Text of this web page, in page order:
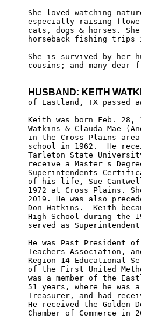
She loved watching
especially raising
cats, dogs & horses.
horseback fishing trips
She is survived by her
cousins; and many dear
HUSBAND: KEITH
of Eastland, TX passed
Keith was born Feb. 28,
Watkins & Clauda Mae
in the Cross Plains area
school in 1962.  He
Tarleton State
receive a Master s
Superintendents
of his life, Sue
1972 at Cross Plains.
2019. He was also
Don Watkins.  Keith
High School during the
served as
He was Past President
Teachers Association,
Region 14 Educational
of the First United
was a member of the
51 years, where he was
Treasurer, and had
He received the Golden
Chamber of Commerce in